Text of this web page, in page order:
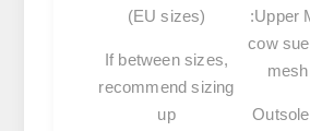
Upper
(EU sizes)
If between sizes,
recommend sizing
up